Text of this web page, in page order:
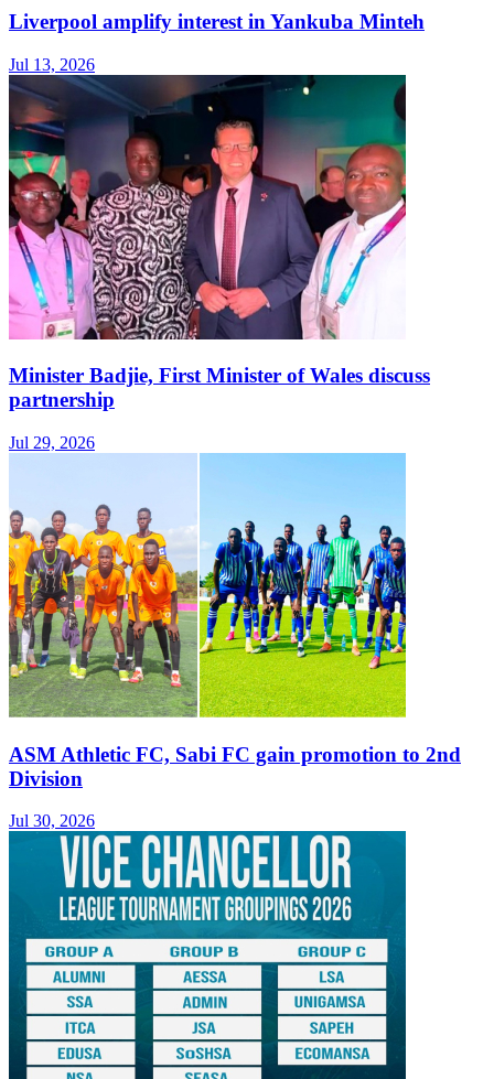
Liverpool amplify interest in Yankuba Minteh
Jul 13, 2026
Minister Badjie, First Minister of Wales discuss
partnership
Jul 29, 2026
ASM Athletic FC, Sabi FC gain promotion to 2nd
Division
Jul 30, 2026